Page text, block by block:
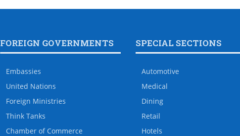
FOREIGN GOVERNMENTS
Embassies
United Nations
Foreign Ministries
Think Tanks
Chamber of Commerce
SPECIAL SECTIONS
Automotive
Medical
Dining
Retail
Hotels